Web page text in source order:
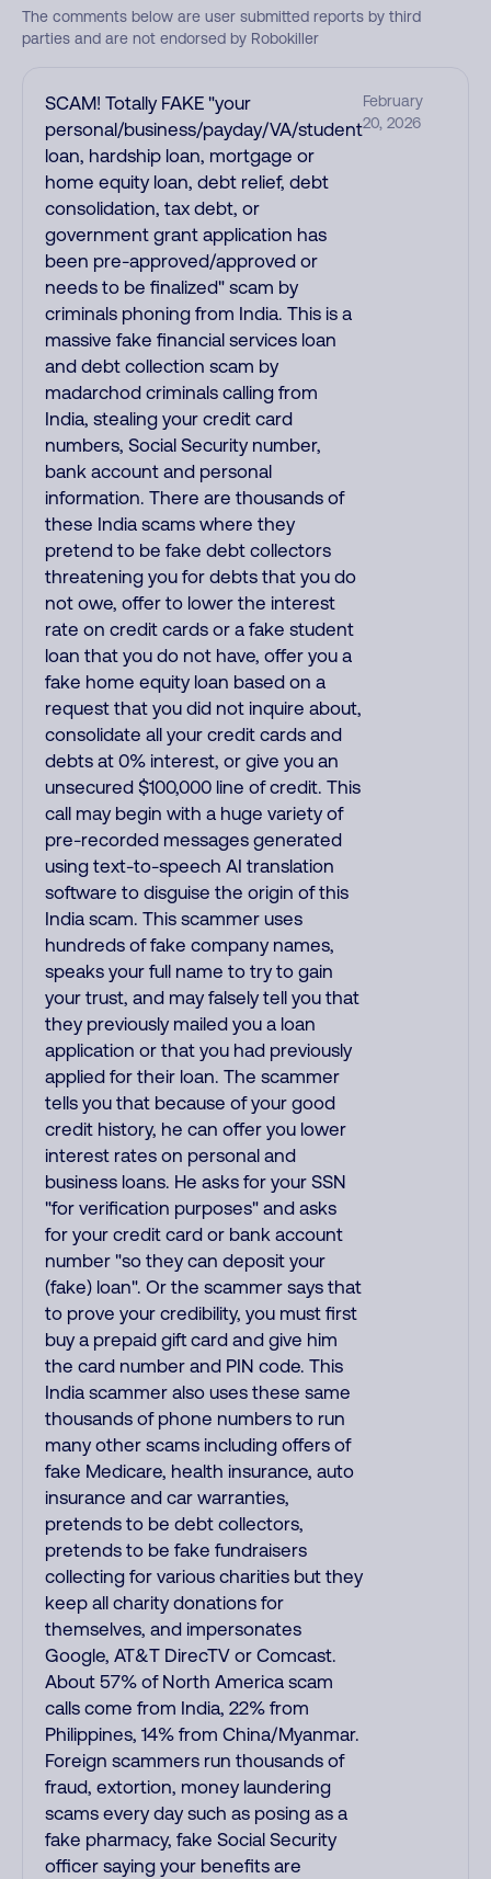
The comments below are user submitted reports by third
parties and are not endorsed by Robokiller
SCAM! Totally FAKE "your
personal/business/payday/VA/student
loan, hardship loan, mortgage or
home equity loan, debt relief, debt
consolidation, tax debt, or
government grant application has
been pre-approved/approved or
needs to be finalized" scam by
criminals phoning from India. This is a
massive fake financial services loan
and debt collection scam by
madarchod criminals calling from
India, stealing your credit card
numbers, Social Security number,
bank account and personal
information. There are thousands of
these India scams where they
pretend to be fake debt collectors
threatening you for debts that you do
not owe, offer to lower the interest
rate on credit cards or a fake student
loan that you do not have, offer you a
fake home equity loan based on a
request that you did not inquire about,
consolidate all your credit cards and
debts at 0% interest, or give you an
unsecured $100,000 line of credit. This
call may begin with a huge variety of
pre-recorded messages generated
using text-to-speech AI translation
software to disguise the origin of this
India scam. This scammer uses
hundreds of fake company names,
speaks your full name to try to gain
your trust, and may falsely tell you that
they previously mailed you a loan
application or that you had previously
applied for their loan. The scammer
tells you that because of your good
credit history, he can offer you lower
interest rates on personal and
business loans. He asks for your SSN
"for verification purposes" and asks
for your credit card or bank account
number "so they can deposit your
(fake) loan". Or the scammer says that
to prove your credibility, you must first
buy a prepaid gift card and give him
the card number and PIN code. This
India scammer also uses these same
thousands of phone numbers to run
many other scams including offers of
fake Medicare, health insurance, auto
insurance and car warranties,
pretends to be debt collectors,
pretends to be fake fundraisers
collecting for various charities but they
keep all charity donations for
themselves, and impersonates
Google, AT&T DirecTV or Comcast.
About 57% of North America scam
calls come from India, 22% from
Philippines, 14% from China/Myanmar.
Foreign scammers run thousands of
fraud, extortion, money laundering
scams every day such as posing as a
fake pharmacy, fake Social Security
officer saying your benefits are
February
20, 2026